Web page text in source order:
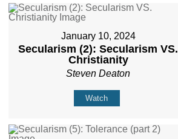
January 10, 2024
Secularism (2): Secularism VS.
Christianity
Steven Deaton
Watch